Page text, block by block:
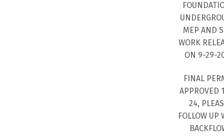
MEP AND
WORK
ON 9-29-
FINAL
APPROVED
24,
FOLLOW UP